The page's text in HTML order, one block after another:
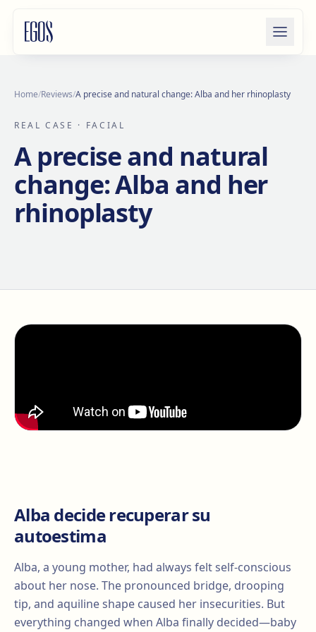
Home/Reviews/A precise and natural change: Alba and her rhinoplasty
REAL CASE · FACIAL
A precise and natural
change: Alba and her
rhinoplasty
Alba decide recuperar su
autoestima
Alba, a young mother, had always felt self-conscious
about her nose. The pronounced bridge, drooping
tip, and aquiline shape caused her insecurities. But
everything changed when Alba finally decided—baby